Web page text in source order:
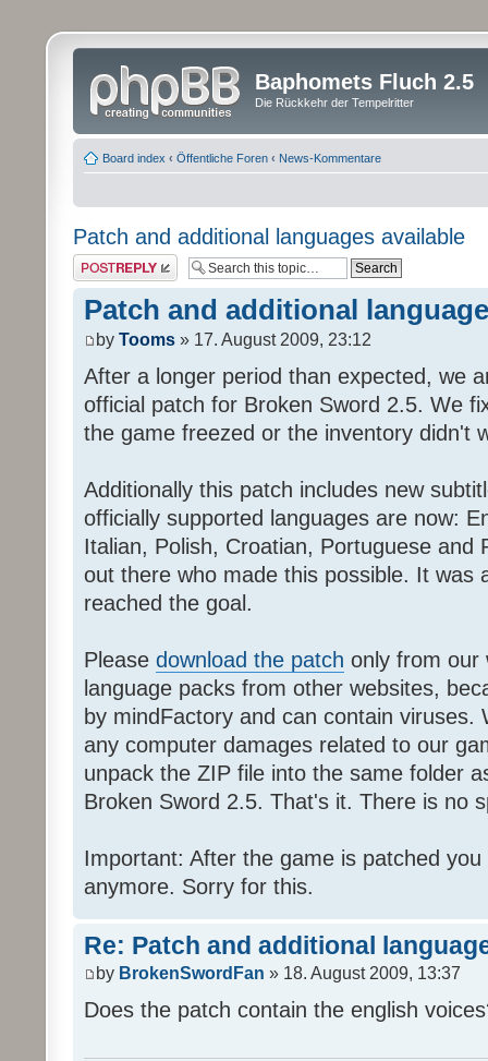
Baphomets Fluch 2.5
Die Rückkehr der Tempelritter
Board index ‹ Öffentliche Foren ‹ News-Kommentare
Patch and additional languages available
Post a reply
Patch and additional
by Tooms » 17. August 2009, 23:12
After a longer period than expected, we
official patch for Broken Sword 2.5. We
the game freezed or the inventory didn't
Additionally this patch includes new
officially supported languages are now:
Italian, Polish, Croatian, Portuguese and
out there who made this possible. It was
reached the goal.
Please download the patch only from our
language packs from other websites,
by mindFactory and can contain viruses.
any computer damages related to our
unpack the ZIP file into the same folder
Broken Sword 2.5. That's it. There is no
Important: After the game is patched
anymore. Sorry for this.
Re: Patch and additional
by BrokenSwordFan » 18. August 2009, 13:37
Does the patch contain the english